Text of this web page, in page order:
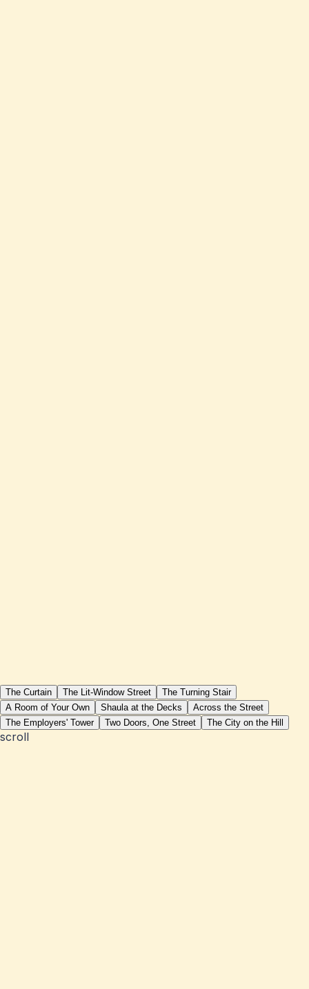
The Curtain The Lit-Window Street
The Turning Stair
A Room of Your Own
Shaula at the Decks
Across the Street
The Employers' Tower
Two Doors, One Street The City on the Hill
scroll